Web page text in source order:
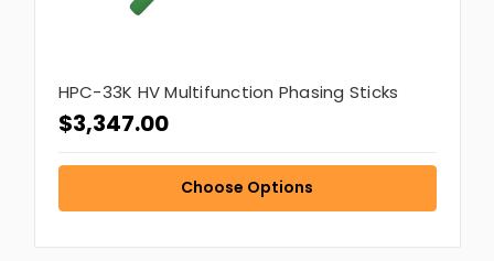
HPC-33K HV Multifunction Phasing Sticks
$3,347.00
Choose Options